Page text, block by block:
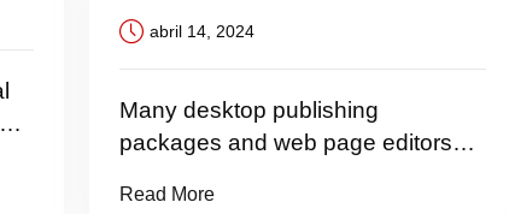
abril 14, 2024
Many desktop publishing
packages and web page editors
Read More